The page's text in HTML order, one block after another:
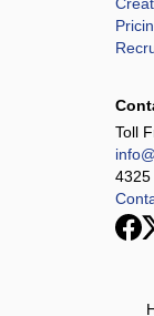
Toll
4325